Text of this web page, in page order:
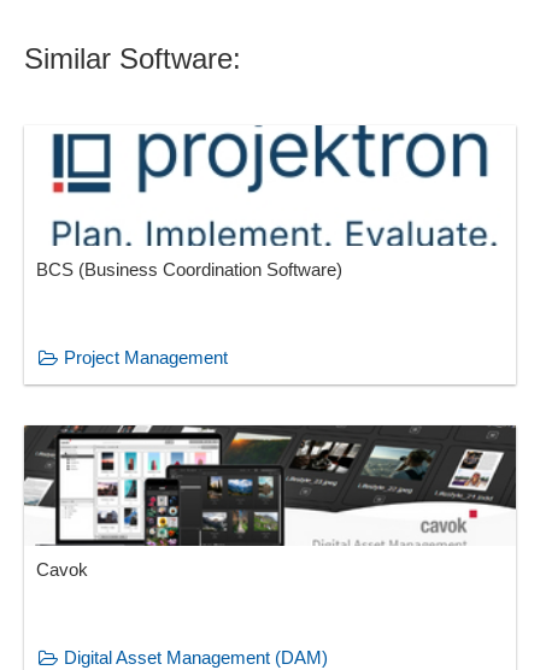
Similar Software:
BCS (Business Coordination Software)
Project Management
Cavok
Digital Asset Management (DAM)